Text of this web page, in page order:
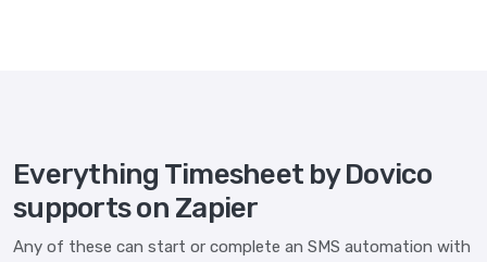
Everything Timesheet by Dovico
supports on Zapier
Any of these can start or complete an SMS automation with